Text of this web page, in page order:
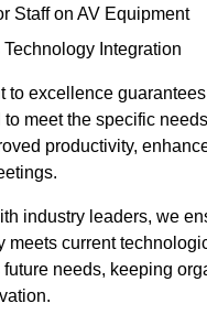
Staff on AV Equipment
Integration
to excellence
meet the specific
productivity,
industry leaders, we
meets current
needs, keeping